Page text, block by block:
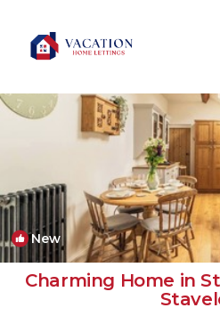
New
Charming Home in